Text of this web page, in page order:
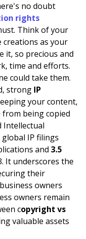
no doubt
rights
Think of your
creations as your
it, so precious and
time and efforts.
could take them.
strong IP
your content,
being copied
Intellectual
IP filings
and 3.5
It underscores the
their
owners
owners remain
copyright vs
valuable assets